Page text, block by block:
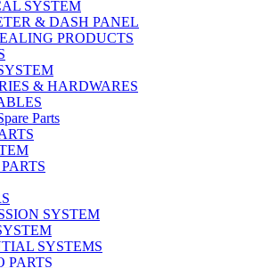
SYSTEM
& DASH PANEL
PRODUCTS
& HARDWARES
Parts
SYSTEM
SYSTEMS
PARTS